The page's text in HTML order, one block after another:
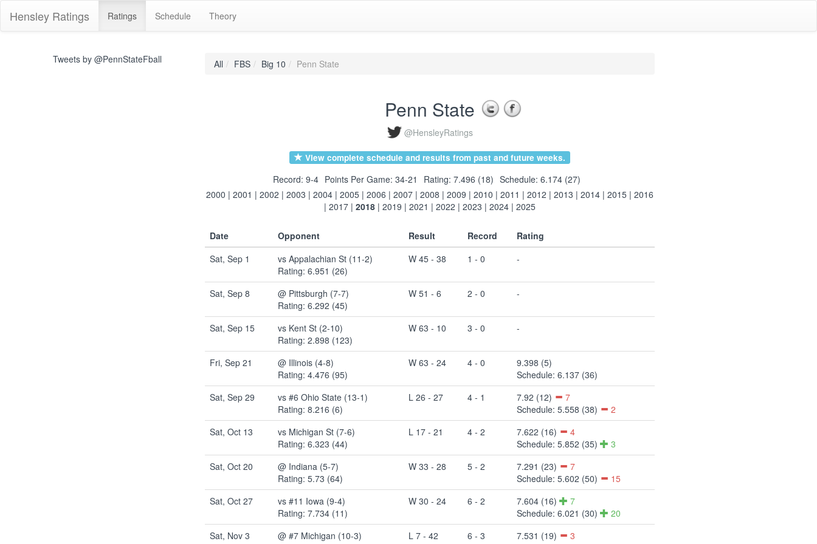
Hensley Ratings Ratings Schedule Theory
Tweets by @PennStateFball All FBS Big 10 Penn State
Penn State
@HensleyRatings
View complete schedule and results from past and future weeks.
Record: 9-4 Points Per Game: 34-21 Rating: 7.496 (18) Schedule: 6.174 (27)
2000 | 2001 | 2002 | 2003 | 2004 | 2005 | 2006 | 2007 | 2008 | 2009 | 2010 | 2011 | 2012 | 2013 | 2014 | 2015 | 2016
| 2017 | 2018 | 2019 | 2021 | 2022 | 2023 | 2024 | 2025
Date Opponent Result Record
Rating
Sat, Sep 1
vs Appalachian St (11-2)
Rating: 6.951 (26)
W 45 - 38 1 - 0 -
Sat, Sep 8
@ Pittsburgh (7-7)
Rating: 6.292 (45)
W 51 - 6 2 - 0 -
Sat, Sep 15
vs Kent St (2-10)
Rating: 2.898 (123)
W 63 - 10 3 - 0 -
Fri, Sep 21
@ Illinois (4-8)
Rating: 4.476 (95)
W 63 - 24 4 - 0
9.398 (5)
Schedule: 6.137 (36)
Sat, Sep 29
vs #6 Ohio State (13-1)
Rating: 8.216 (6)
L 26 - 27 4 - 1 7.92 (12)
7
Schedule: 5.558 (38)
2
Sat, Oct 13
vs Michigan St (7-6)
Rating: 6.323 (44)
L 17 - 21 4 - 2 7.622 (16)
4
Schedule: 5.852 (35)
3
Sat, Oct 20
@ Indiana (5-7)
Rating: 5.73 (64)
W 33 - 28 5 - 2 7.291 (23)
7
Schedule: 5.602 (50)
15
Sat, Oct 27
vs #11 Iowa (9-4)
Rating: 7.734 (11)
W 30 - 24 6 - 2 7.604 (16)
7
Schedule: 6.021 (30)
20
Sat, Nov 3
@ #7 Michigan (10-3)
L 7 - 42 6 - 3 7.531 (19)
3